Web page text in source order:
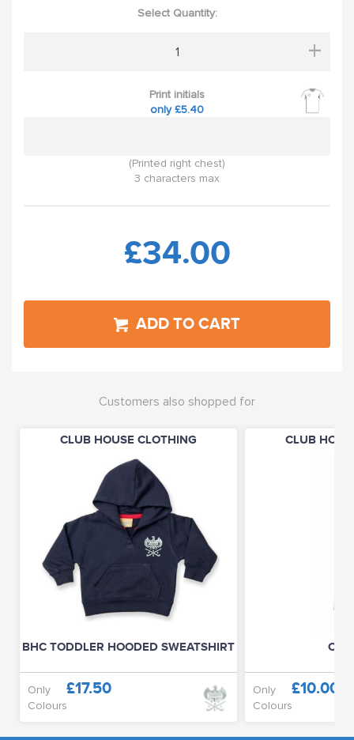
Select Quantity:
+
Print initials
only £5.40
(Printed right chest)
3 characters max
£34.00
ADD TO CART
Customers also shopped for
CLUB HOUSE CLOTHING
BHC TODDLER HOODED SWEATSHIRT
Only £17.50
Colours
CLUB
Only £10.00
Colours